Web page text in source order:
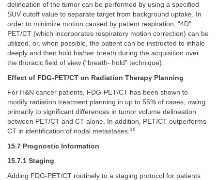
delineation of the tumor can be performed by using a specified
SUV cutoff value to separate target from background uptake. In
order to minimize motion caused by patient respiration, “4D”
PET/CT (which incorporates respiratory motion correction) can be
utilized, or, when possible, the patient can be instructed to inhale
deeply and then hold his/her breath during the acquisition over
the thoracic field of view (“breath- hold” technique).
Effect of FDG-PET/CT on Radiation Therapy Planning
For H&N cancer patients, FDG-PET/CT has been shown to
modify radiation treatment planning in up to 55% of cases, owing
primarily to significant differences in tumor volume delineation
between PET/CT and CT alone. In addition, PET/CT outperforms
CT in identification of nodal metastases.16
15.7 Prognostic Information
15.7.1 Staging
Adding FDG-PET/CT routinely to a staging protocol for patients